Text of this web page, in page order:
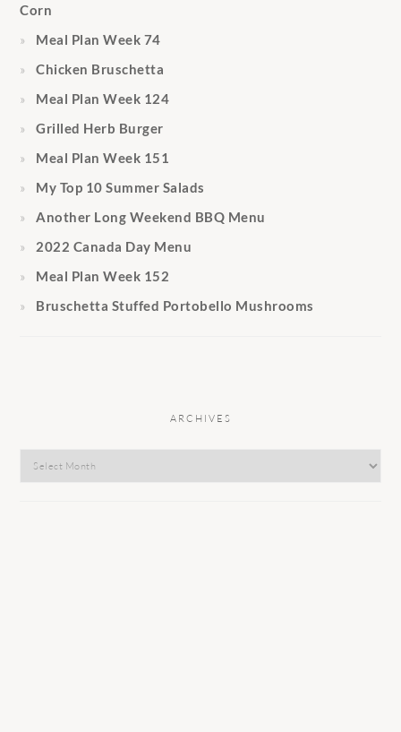
Corn
Meal Plan Week 74
Chicken Bruschetta
Meal Plan Week 124
Grilled Herb Burger
Meal Plan Week 151
My Top 10 Summer Salads
Another Long Weekend BBQ Menu
2022 Canada Day Menu
Meal Plan Week 152
Bruschetta Stuffed Portobello Mushrooms
ARCHIVES
Archives